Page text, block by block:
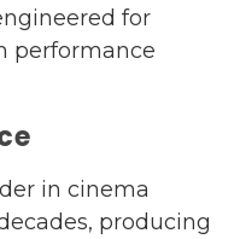
for
performance
in cinema
producing